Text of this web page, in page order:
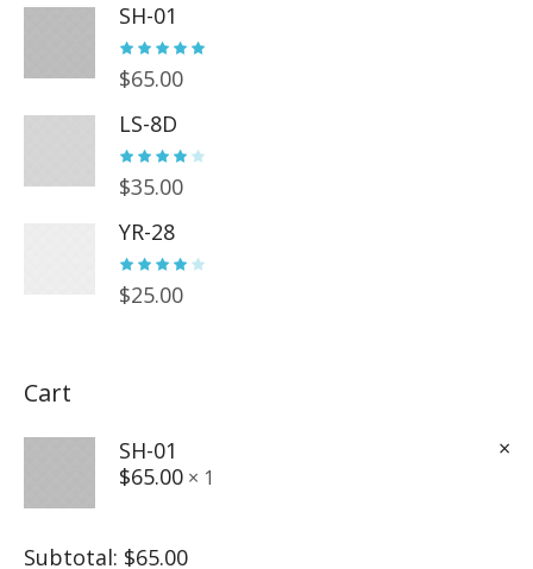
SH-01
$65.00
LS-8D
$35.00
YR-28
$25.00
Cart
×
SH-01
1 ×
$65.00
Subtotal: $65.00